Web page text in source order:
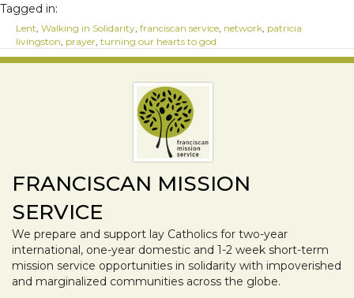
Tagged in:
Lent Walking in Solidarity franciscan service network patricia
livingston prayer turning our hearts to god
FRANCISCAN MISSION
SERVICE
We prepare and support lay Catholics for two-year
international, one-year domestic and 1-2 week short-term
mission service opportunities in solidarity with impoverished
and marginalized communities across the globe.